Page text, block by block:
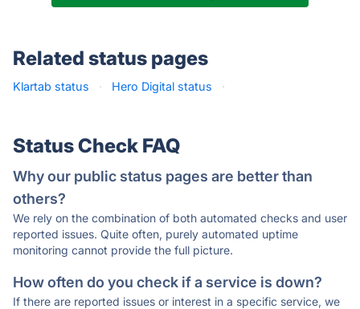
Related status pages
Klartab status · Hero Digital status ·
Status Check FAQ
Why our public status pages are better than
others?
We rely on the combination of both automated checks and user
reported issues. Quite often, purely automated uptime
monitoring cannot provide the full picture.
How often do you check if a service is down?
If there are reported issues or interest in a specific service, we